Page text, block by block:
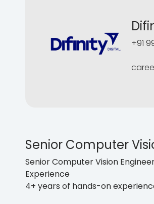
+91
Senior Computer
Senior Computer Vision
Experience
4+ years of hands-on